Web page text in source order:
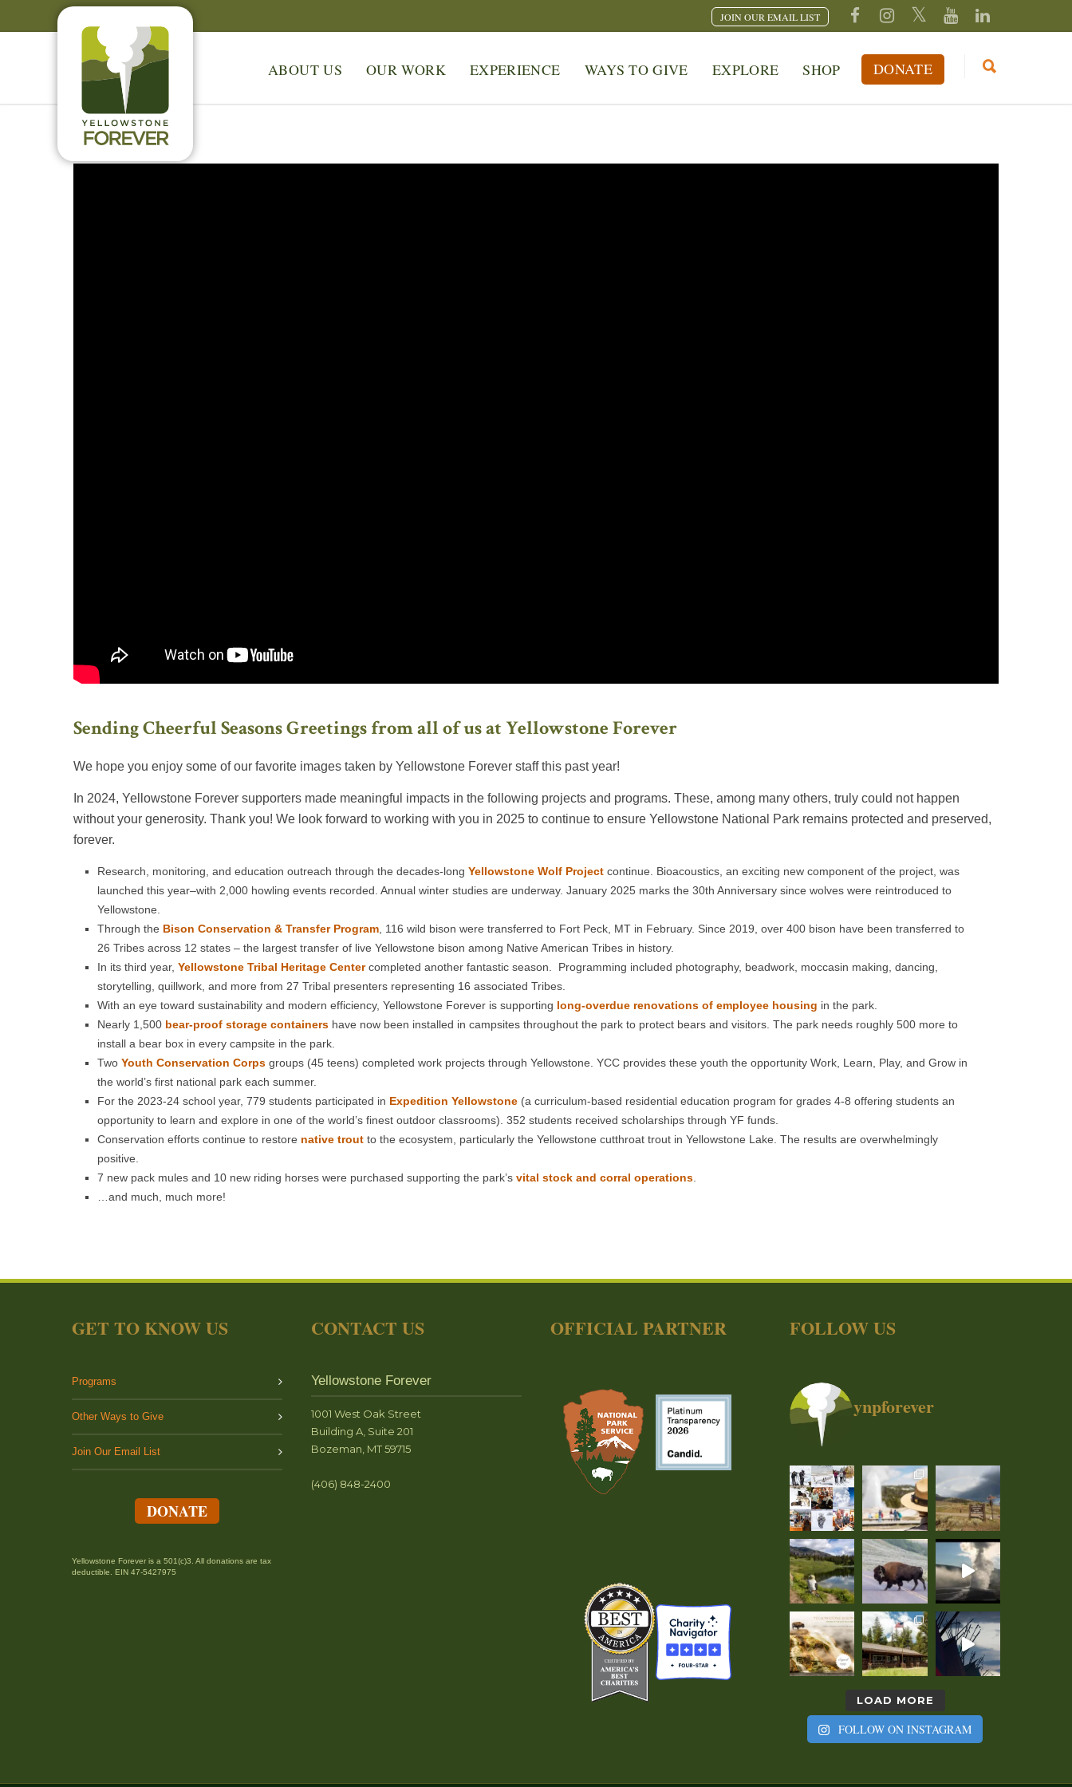
JOIN OUR EMAIL LIST
ABOUT US OUR WORK EXPERIENCE WAYS TO GIVE EXPLORE SHOP DONATE
Sending Cheerful Seasons Greetings from all of us at Yellowstone Forever
We hope you enjoy some of our favorite images taken by Yellowstone Forever staff this past year!
In 2024, Yellowstone Forever supporters made meaningful impacts in the following projects and programs. These, among many others, truly could not happen
without your generosity. Thank you! We look forward to working with you in 2025 to continue to ensure Yellowstone National Park remains protected and preserved,
forever.
Research, monitoring, and education outreach through the decades-long Yellowstone Wolf Project continue. Bioacoustics, an exciting new component of the project, was
launched this year–with 2,000 howling events recorded. Annual winter studies are underway. January 2025 marks the 30th Anniversary since wolves were reintroduced to
Yellowstone.
Through the Bison Conservation & Transfer Program, 116 wild bison were transferred to Fort Peck, MT in February. Since 2019, over 400 bison have been transferred to
26 Tribes across 12 states – the largest transfer of live Yellowstone bison among Native American Tribes in history.
In its third year, Yellowstone Tribal Heritage Centercompleted another fantastic season. Programming included photography, beadwork, moccasin making, dancing,
storytelling, quillwork, and more from 27 Tribal presenters representing 16 associated Tribes.
With an eye toward sustainability and modern efficiency, Yellowstone Forever is supporting long-overdue renovations of employee housing in the park.
Nearly 1,500 bear-proof storage containers have now been installed in campsites throughout the park to protect bears and visitors. The park needs roughly 500 more to
install a bear box in every campsite in the park.
Two Youth Conservation Corps groups (45 teens) completed work projects through Yellowstone. YCC provides these youth the opportunity Work, Learn, Play, and Grow in
the world’s first national park each summer.
For the 2023-24 school year, 779 students participated in Expedition Yellowstone (a curriculum-based residential education program for grades 4-8 offering students an
opportunity to learn and explore in one of the world’s finest outdoor classrooms). 352 students received scholarships through YF funds.
Conservation efforts continue to restore native trout to the ecosystem, particularly the Yellowstone cutthroat trout in Yellowstone Lake. The results are overwhelmingly
positive.
7 new pack mules and 10 new riding horses were purchased supporting the park’s vital stock and corral operations.
…and much, much more!
GET TO KNOW US
Programs
Other Ways to Give
Join Our Email List
DONATE
Yellowstone Forever is a 501(c)3. All donations are tax
deductible. EIN 47-5427975
CONTACT US
Yellowstone Forever
1001 West Oak Street
Building A, Suite 201
Bozeman, MT 59715
(406) 848-2400
OFFICIAL PARTNER FOLLOW US
ynpforever
LOAD MORE
FOLLOW ON INSTAGRAM